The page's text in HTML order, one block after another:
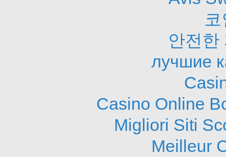
안전한
лучшие
Casino Online
Migliori Siti
Meilleur